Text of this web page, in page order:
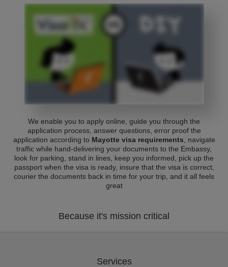
We enable you to apply online, guide you through the
application process, answer questions, error proof the
application according to Mayotte visa requirements , navigate
traffic while hand-delivering your documents to the Embassy,
look for parking, stand in lines, keep you informed, pick up the
passport when the visa is ready, insure that the visa is correct,
courier the documents back in time for your trip, and it all feels
great
Because it's mission critical
Services